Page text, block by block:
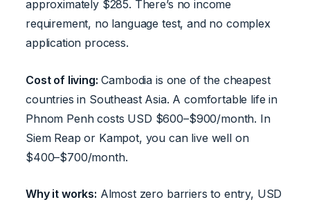
approximately $285. There’s no income
requirement, no language test, and no complex
application process.
Cost of living: Cambodia is one of the cheapest
countries in Southeast Asia. A comfortable life in
Phnom Penh costs USD $600–$900/month. In
Siem Reap or Kampot, you can live well on
$400–$700/month.
Why it works: Almost zero barriers to entry, USD